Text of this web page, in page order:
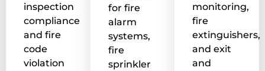
inspection
compliance
and fire
code
violation
for fire
alarm
systems,
fire
sprinkler
monitoring,
fire
extinguishers,
and exit
and